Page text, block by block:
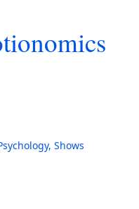
, Shows